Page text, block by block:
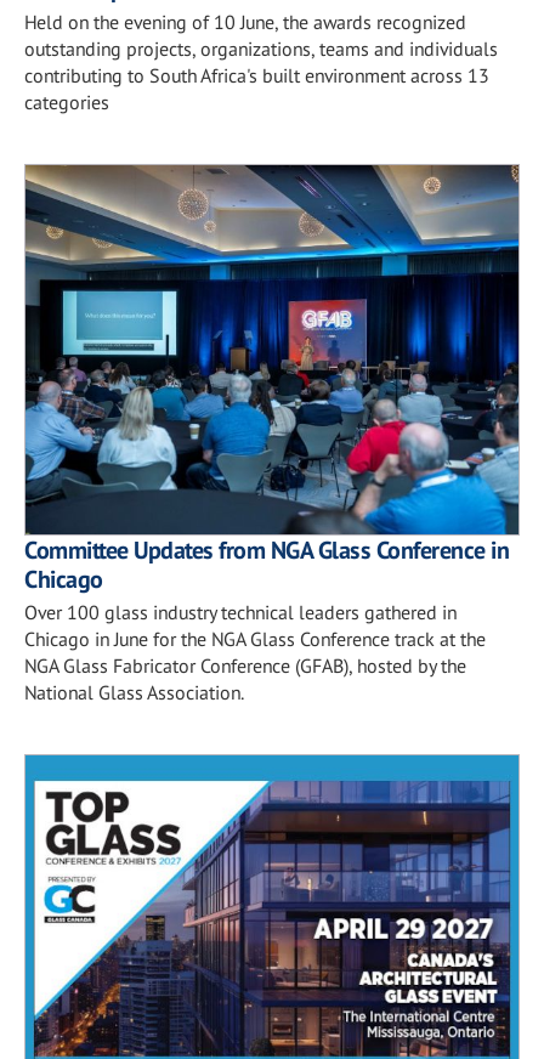
Held on the evening of 10 June, the awards recognized
outstanding projects, organizations, teams and individuals
contributing to South Africa's built environment across 13
categories
Committee Updates from NGA Glass Conference in
Chicago
Over 100 glass industry technical leaders gathered in
Chicago in June for the NGA Glass Conference track at the
NGA Glass Fabricator Conference (GFAB), hosted by the
National Glass Association.